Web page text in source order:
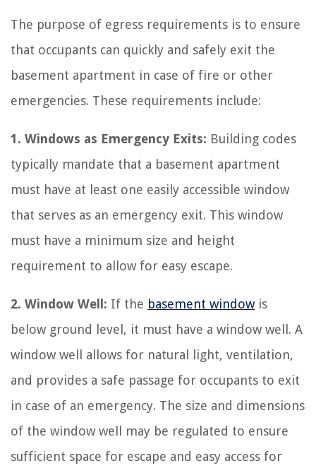
The purpose of egress requirements is to ensure
that occupants can quickly and safely exit the
basement apartment in case of fire or other
emergencies. These requirements include:
1. Windows as Emergency Exits: Building codes
typically mandate that a basement apartment
must have at least one easily accessible window
that serves as an emergency exit. This window
must have a minimum size and height
requirement to allow for easy escape.
2. Window Well: If the basement windowis
below ground level, it must have a window well. A
window well allows for natural light, ventilation,
and provides a safe passage for occupants to exit
in case of an emergency. The size and dimensions
of the window well may be regulated to ensure
sufficient space for escape and easy access for